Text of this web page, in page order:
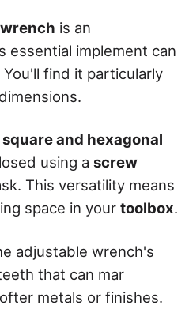
is an
essential implement can
find it particularly
square and hexagonal
using a screw
This versatility means
space in your toolbox.
adjustable wrench's
that can mar
metals or finishes.